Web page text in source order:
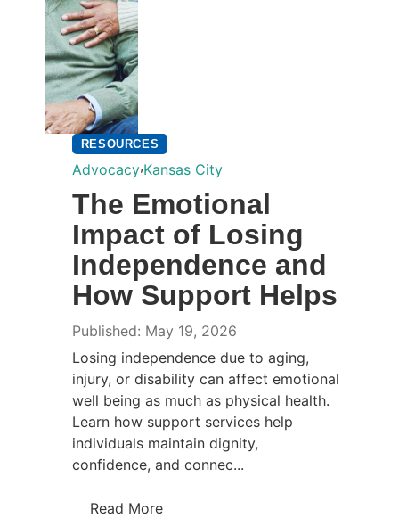
RESOURCES
Advocacy,Kansas City
The Emotional
Impact of Losing
Independence and
How Support Helps
Published: May 19, 2026
Losing independence due to aging,
injury, or disability can affect emotional
well being as much as physical health.
Learn how support services help
individuals maintain dignity,
confidence, and connec...
Read More